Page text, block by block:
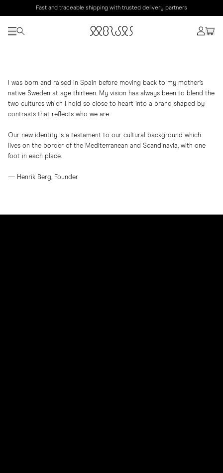
Fast and traceable shipping with trusted delivery partners
I was born and raised in Spain before moving back to my mother’s
native Sweden at age thirteen. My vision has always been to blend the
two cultures which I hold so close to heart into a brand shaped by
contrasts that reflects who we are.
Our new identity is a testament to our cultural background which
lives on the border of the Mediterranean and Scandinavia, with one
foot in each place.
— Henrik Berg, Founder